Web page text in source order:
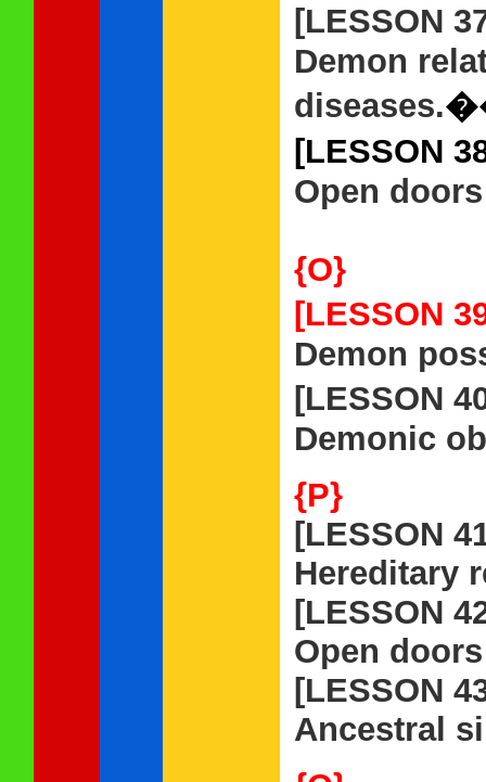
[LESSON
Demon
diseases.
[LESSON
Open
{O}
[LESSON
Demon
[LESSON
Demonic
{P}
[LESSON
Hereditary
[LESSON
Open
[LESSON
Ancestral